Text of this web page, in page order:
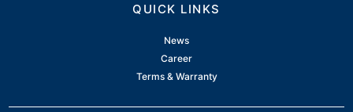
QUICK LINKS
News
Career
Terms & Warranty